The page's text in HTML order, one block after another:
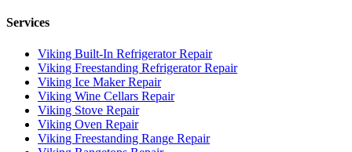
Services
Viking Built-In Refrigerator Repair
Viking Freestanding Refrigerator Repair
Viking Ice Maker Repair
Viking Wine Cellars Repair
Viking Stove Repair
Viking Oven Repair
Viking Freestanding Range Repair